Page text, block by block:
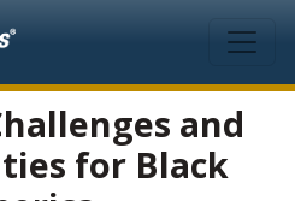
and
for Black